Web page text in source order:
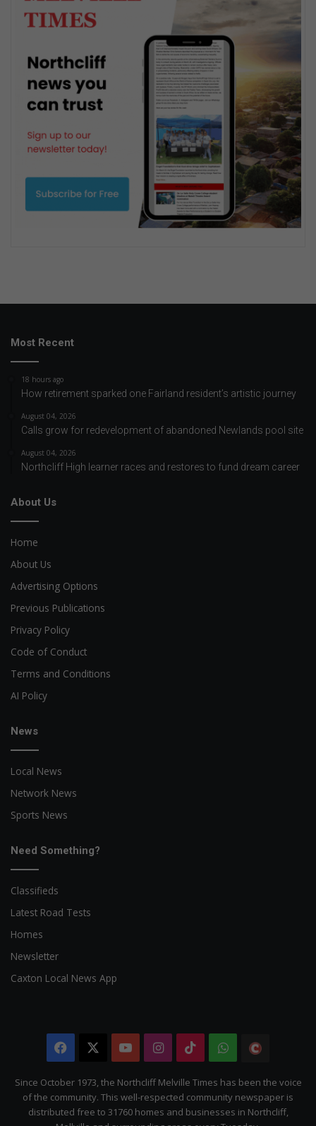
Most Recent
18 hours ago
How retirement sparked one Fairland resident’s artistic journey
August 04, 2026
Calls grow for redevelopment of abandoned Newlands pool site
August 04, 2026
Northcliff High learner races and restores to fund dream career
About Us
Home
About Us
Advertising Options
Previous Publications
Privacy Policy
Code of Conduct
Terms and Conditions
AI Policy
News
Local News
Network News
Sports News
Need Something?
Classifieds
Latest Road Tests
Homes
Newsletter
Caxton Local News App
Facebook YouTubeInstagram
TikTokWhatsApp
Citizen
Since October 1973, the Northcliff Melville Times has been the voice
of the community. This well-respected community newspaper is
distributed free to 31760 homes and businesses in Northcliff,